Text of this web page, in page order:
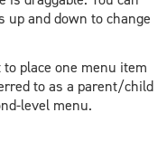
and down to change
place one menu item
to as a parent/child
level menu.